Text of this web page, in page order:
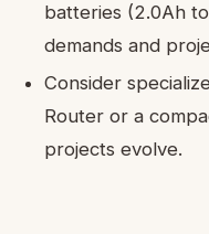
batteries (2.0Ah
demands and
Consider
Router or a
projects evolve.